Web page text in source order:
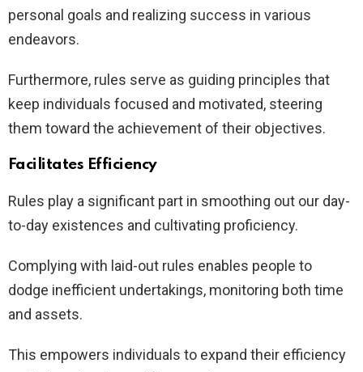
personal goals and realizing success in various
endeavors.
Furthermore, rules serve as guiding principles that
keep individuals focused and motivated, steering
them toward the achievement of their objectives.
Facilitates Efficiency
Rules play a significant part in smoothing out our day-
to-day existences and cultivating proficiency.
Complying with laid-out rules enables people to
dodge inefficient undertakings, monitoring both time
and assets.
This empowers individuals to expand their efficiency